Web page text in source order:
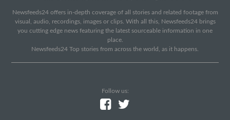
Newsfeeds24 offers in-depth coverage of all stories and related footage from
visual, audio, recordings, images or clips. With all this, Newsfeeds24 brings
you cutting edge news featuring the latest sourceable information in one
place.
Newsfeeds24 Top stories from across the world, as it happens.
Follow us: